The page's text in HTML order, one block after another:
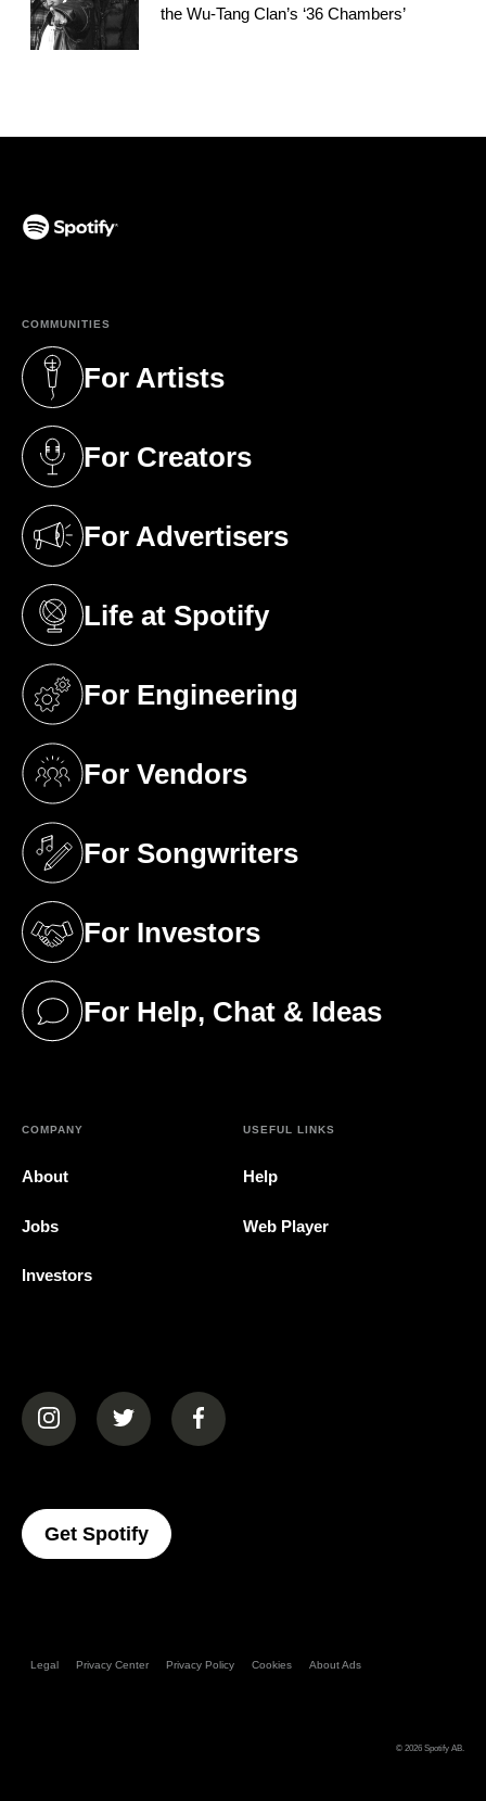
the Wu-Tang Clan’s ‘36 Chambers’
COMMUNITIES
For Artists
(opens in a new tab)
For Creators
(opens in a new tab)
For Advertisers
(opens in a new tab)
Life at Spotify
(opens in a new tab)
For Engineering
(opens in a new tab)
For Vendors
(opens in a new tab)
For Songwriters
(opens in a new tab)
For Investors
(opens in a new tab)
For Help, Chat & Ideas
(opens in a new tab)
COMPANY
About
Jobs
Investors
USEFUL LINKS
Help
Web Player
(opens in a new tab)(opens in a new tab)(opens in a new tab)
Get Spotify(opens In A New Tab)
Legal Privacy Center Privacy Policy Cookies About Ads
© 2026 Spotify AB